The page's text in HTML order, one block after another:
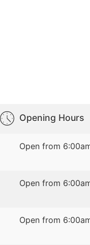
Opening Hours
Open from
Open from
Open from